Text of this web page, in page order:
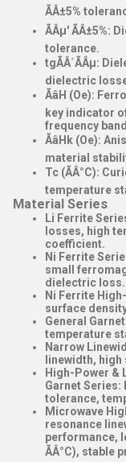
ÃÂ±5%
ÃÂµ' ÃÂ±5%:
tolerance.
tgÃÂ´ÃÂµ:
dielectric
ÃâH (Oe):
key indicator
frequency
ÃâHk (Oe):
material
Tc (ÃÂ°C):
temperature
Material Series
Li Ferrite
losses, high
coefficient.
Ni Ferrite
small
dielectric loss.
Ni Ferrite
surface
General
temperature
Narrow
linewidth,
High-Power &
Garnet Series:
tolerance,
Microwave
resonance
performance,
ÃÂ°C), stable